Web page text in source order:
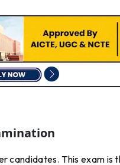
candidates. This exam is